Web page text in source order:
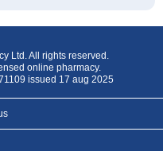
Ltd. All rights reserved.
online pharmacy.
issued 17 aug 2025